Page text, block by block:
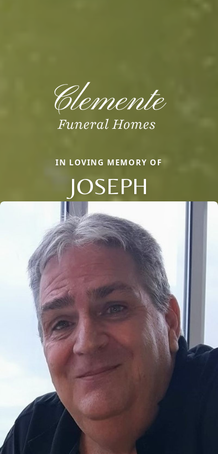
IN LOVING MEMORY OF
JOSEPH